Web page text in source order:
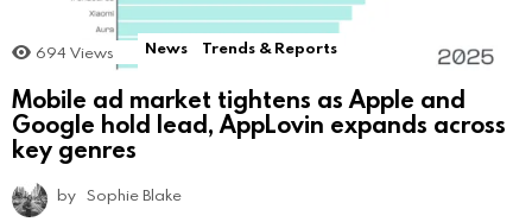
694 Views News Trends & Reports
Mobile ad market tightens as Apple and
Google hold lead, AppLovin expands across
key genres
by Sophie Blake